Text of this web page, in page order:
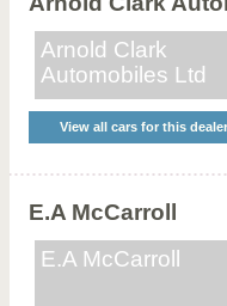
Arnold Clark
Automobiles Ltd
View all cars for this dealer
E.A McCarroll
E.A McCarroll